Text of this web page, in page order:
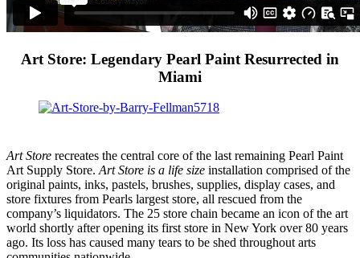
Art Store: Legendary Pearl Paint Resurrected in
Miami
Art Store recreates the central core of the last remaining Pearl Paint
Art Supply Store. Art Store is a life size installation comprised of the
original paints, inks, pastels, brushes, supplies, display cases, and
store fixtures from Pearls largest store, all rescued from the
company’s liquidators. The 25 store chain became an icon of the art
world shortly after opening its first store in New York over 80 years
ago. Its loss has caused many tears to be shed throughout arts